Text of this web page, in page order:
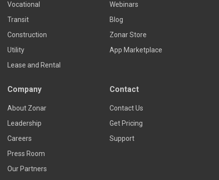
Vocational
Transit
Construction
Utility
Lease and Rental
Webinars
Blog
Zonar Store
App Marketplace
Company
About Zonar
Leadership
Careers
Press Room
Our Partners
Contact
Contact Us
Get Pricing
Support